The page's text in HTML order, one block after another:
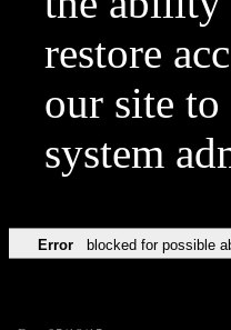
restore
our site
system
Error blocked for possible